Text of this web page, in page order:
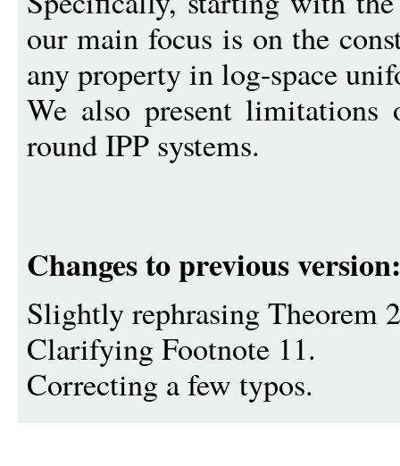
our main focus is on the
any property in log-space
We also present limitations
round IPP systems.
Changes to previous version:
Slightly rephrasing Theorem
Clarifying Footnote 11.
Correcting a few typos.